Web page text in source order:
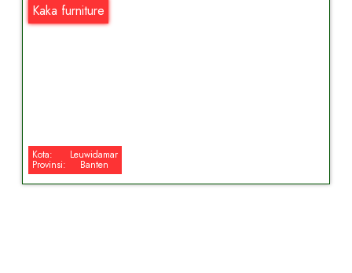
Kaka furniture
Kota: Leuwidamar
Provinsi: Banten